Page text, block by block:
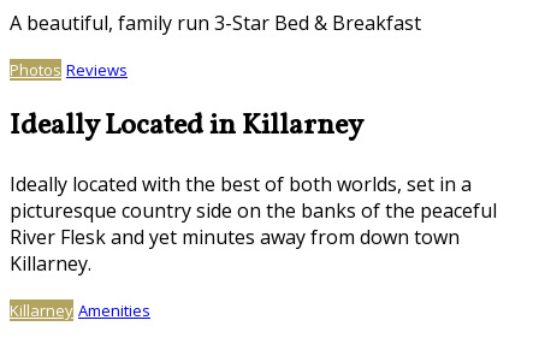
A beautiful, family run 3-Star Bed & Breakfast
Photos Reviews
Ideally Located in Killarney
Ideally located with the best of both worlds, set in a
picturesque country side on the banks of the peaceful
River Flesk and yet minutes away from down town
Killarney.
Killarney Amenities